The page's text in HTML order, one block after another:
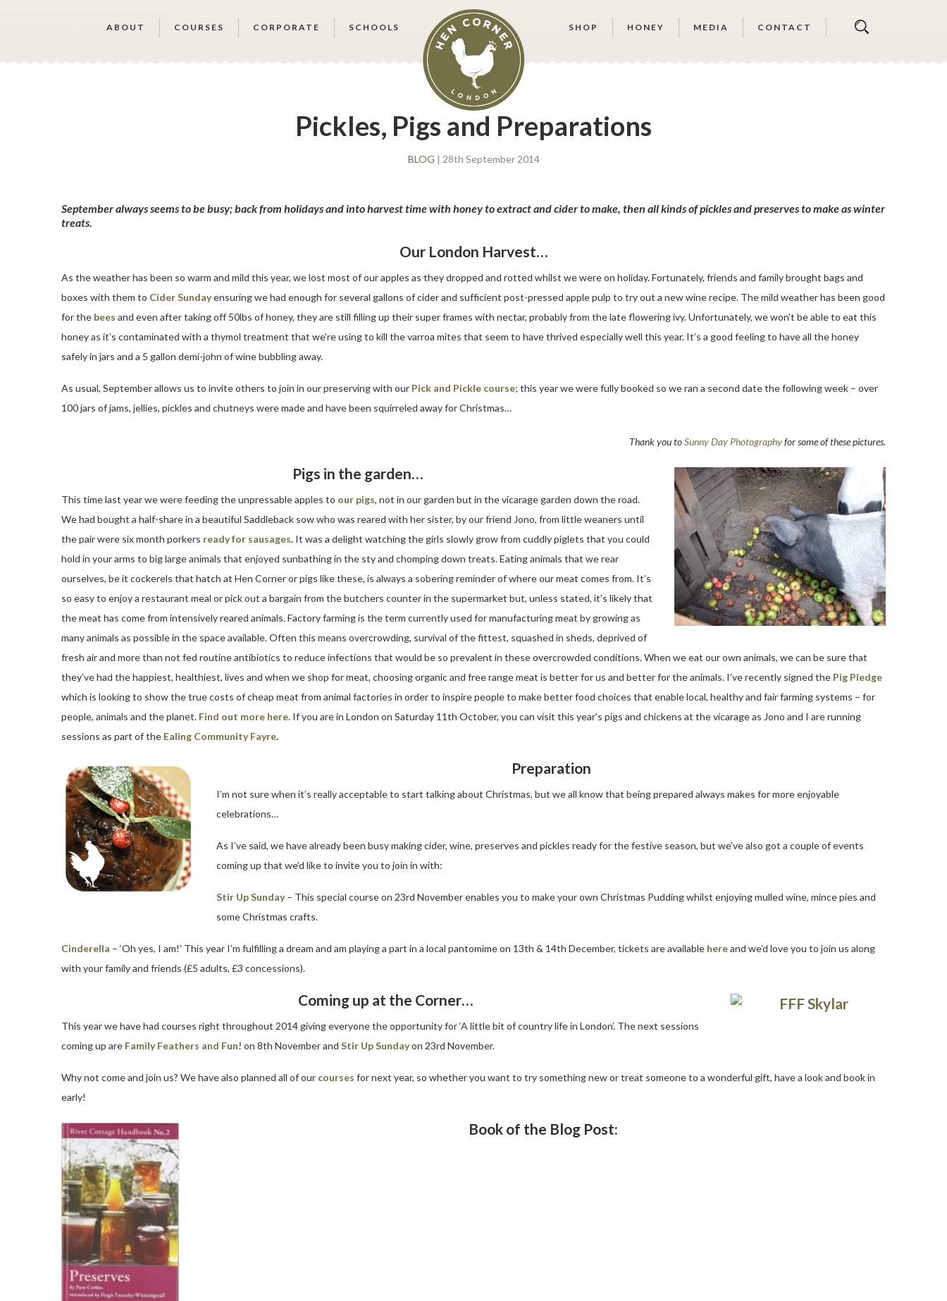
ABOUT COURSES CORPORATE SCHOOLS SHOP HONEY MEDIA CONTACT
Pickles, Pigs and Preparations
BLOG | 28th September 2014
September always seems to be busy; back from holidays and into harvest time with honey to extract and cider to make, then all kinds of pickles and preserves to make as winter
treats.
Our London Harvest…
As the weather has been so warm and mild this year, we lost most of our apples as they dropped and rotted whilst we were on holiday. Fortunately, friends and family brought bags and
boxes with them to Cider Sundayensuring we had enough for several gallons of cider and sufficient post-pressed apple pulp to try out a new wine recipe. The mild weather has been good
for the bees and even after taking off 50lbs of honey, they are still filling up their super frames with nectar, probably from the late flowering ivy. Unfortunately, we won’t be able to eat this
honey as it’s contaminated with a thymol treatment that we’re using to kill the varroa mites that seem to have thrived especially well this year. It’s a good feeling to have all the honey
safely in jars and a 5 gallon demi-john of wine bubbling away.
As usual, September allows us to invite others to join in our preserving with our Pick and Pickle course; this year we were fully booked so we ran a second date the following week – over
100 jars of jams, jellies, pickles and chutneys were made and have been squirreled away for Christmas…
Thank you toSunny Day Photographyfor some of these pictures.
Pigs in the garden…
This time last year we were feeding the unpressable apples to our pigs, not in our garden but in the vicarage garden down the road.
We had bought a half-share in a beautiful Saddleback sow who was reared with her sister, by our friend Jono, from little weaners until
the pair were six month porkers ready for sausages. It was a delight watching the girls slowly grow from cuddly piglets that you could
hold in your arms to big large animals that enjoyed sunbathing in the sty and chomping down treats. Eating animals that we rear
ourselves, be it cockerels that hatch at Hen Corner or pigs like these, is always a sobering reminder of where our meat comes from. It’s
so easy to enjoy a restaurant meal or pick out a bargain from the butchers counter in the supermarket but, unless stated, it’s likely that
the meat has come from intensively reared animals. Factory farming is the term currently used for manufacturing meat by growing as
many animals as possible in the space available. Often this means overcrowding, survival of the fittest, squashed in sheds, deprived of
fresh air and more than not fed routine antibiotics to reduce infections that would be so prevalent in these overcrowded conditions. When we eat our own animals, we can be sure that
they’ve had the happiest, healthiest, lives and when we shop for meat, choosing organic and free range meat is better for us and better for the animals. I’ve recently signed the Pig Pledge
which is looking to show the true costs of cheap meat from animal factories in order to inspire people to make better food choices that enable local, healthy and fair farming systems – for
people, animals and the planet. Find out more here. If you are in London on Saturday 11th October, you can visit this year’s pigs and chickens at the vicarage as Jono and I are running
sessions as part of the Ealing Community Fayre.
Preparation
I’m not sure when it’s really acceptable to start talking about Christmas, but we all know that being prepared always makes for more enjoyable
celebrations…
As I’ve said, we have already been busy making cider, wine, preserves and pickles ready for the festive season, but we’ve also got a couple of events
coming up that we’d like to invite you to join in with:
Stir Up Sunday – This special course on 23rd November enables you to make your own Christmas Pudding whilst enjoying mulled wine, mince pies and
some Christmas crafts.
Cinderella – ‘Oh yes, I am!’ This year I’m fulfilling a dream and am playing a part in a local pantomime on 13th & 14th December, tickets are available hereand we’d love you to join us along
with your family and friends (£5 adults, £3 concessions).
Coming up at the Corner…
This year we have had courses right throughout 2014 giving everyone the opportunity for ‘A little bit of country life in London’. The next sessions
coming up are Family Feathers and Fun! on 8th November and Stir Up Sundayon 23rd November.
Why not come and join us? We have also planned all of our courses for next year, so whether you want to try something new or treat someone to a wonderful gift, have a look and book in
early!
Book of the Blog Post: